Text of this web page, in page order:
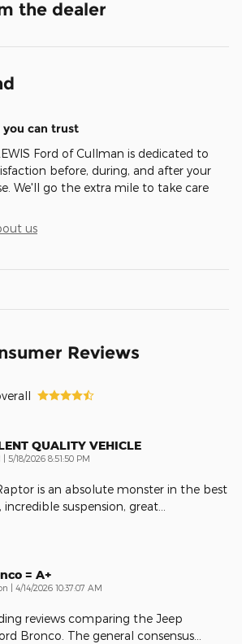
the dealer
you can trust
Ford of Cullman is dedicated to
before, during, and after your
We'll go the extra mile to take care
us
Reviews
QUALITY VEHICLE
| on
5/18/2026 8:51:50 PM
is an absolute monster in the best
incredible suspension, great
= A+
| on
4/14/2026 10:37:07 AM
reviews comparing the Jeep
Bronco. The general consensus